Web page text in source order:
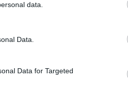
data.
Data.
Data for Targeted